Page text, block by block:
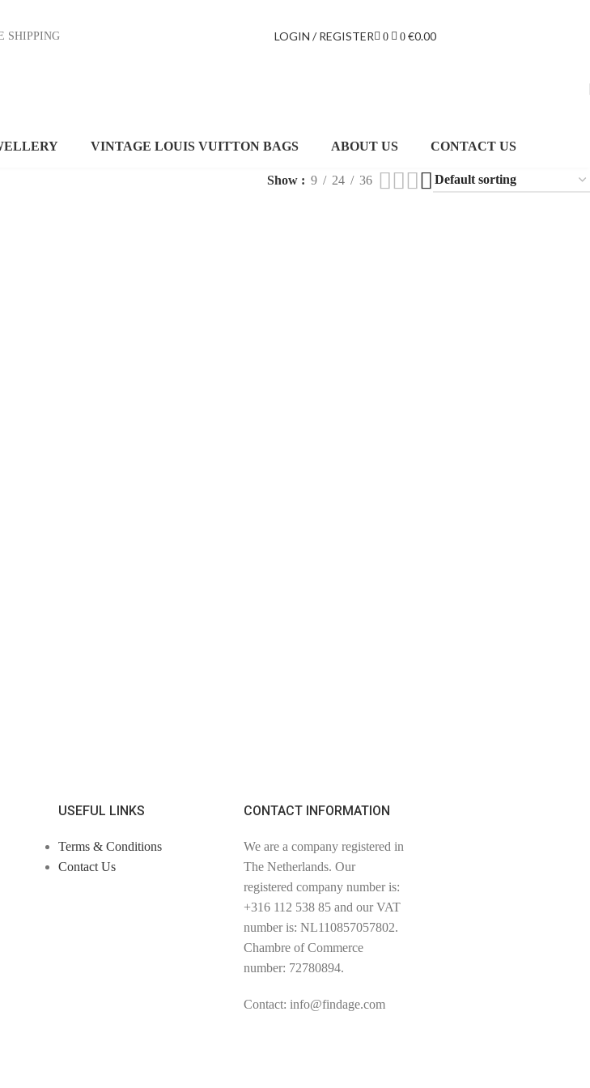
SHIPPING LOGIN / REGISTER 0 0 €0.00
VINTAGE LOUIS VUITTON BAGS ABOUT US CONTACT US
Show 9 24 36
USEFUL LINKS
Terms & Conditions
Contact Us
CONTACT INFORMATION
We are a company registered in
The Netherlands. Our
registered company number is:
+316 112 538 85 and our VAT
number is: NL110857057802.
Chambre of Commerce
number: 72780894.
Contact: info@findage.com